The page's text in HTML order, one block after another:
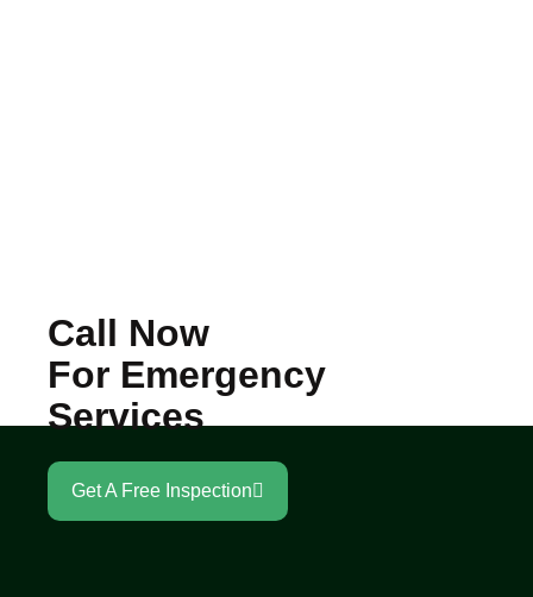
Call Now
For Emergency
Services
Get A Free Inspection